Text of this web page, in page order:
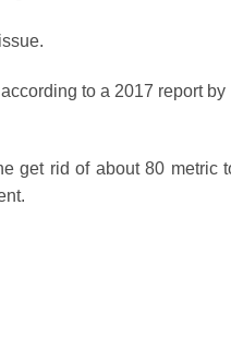
to a 2017 report by
get rid of about 80 metric